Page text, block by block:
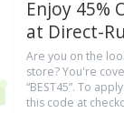
Enjoy 45%
at Direct-
Are you on the
store? You're
“BEST45”. To
this code at